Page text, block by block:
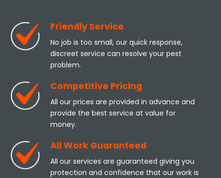
Friendly Service
No job is too small, our quick response,
discreet service can resolve your pest
problem.
Competitive Pricing
All our prices are provided in advance and
provide the best service at value for
money.
All Work Guaranteed
All our services are guaranteed giving you
protection and confidence that our work is